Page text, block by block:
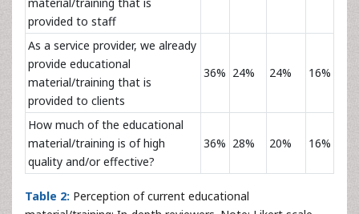
provided to staff
As a service provider, we already
provide educational
material/training that is
provided to clients
36% 24% 24% 16%
How much of the educational
material/training is of high
quality and/or effective?
36% 28% 20% 16%
Table 2: Perception of current educational